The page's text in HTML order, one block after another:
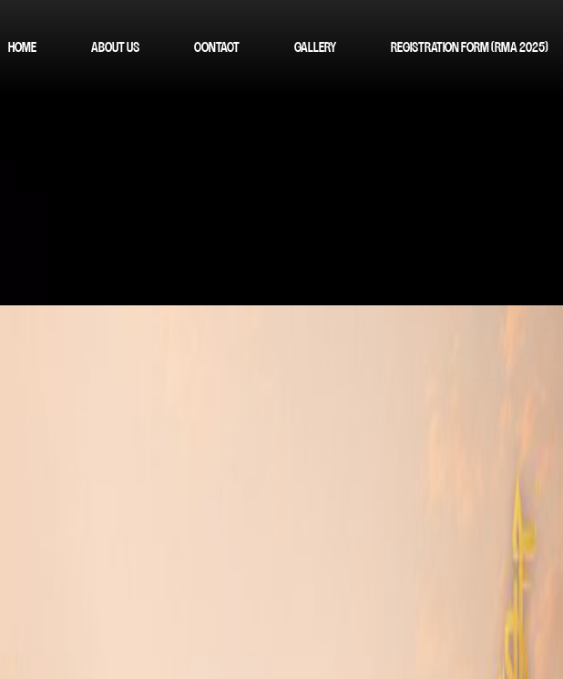
HOME ABOUT US CONTACT GALLERY REGISTRATION FORM (RMA 2025)